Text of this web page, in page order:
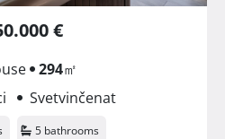
€
294㎡
Svetvinčenat
5 bathrooms